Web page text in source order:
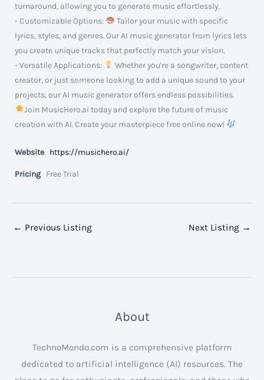
turnaround, allowing you to generate music effortlessly.
- Customizable Options:
Tailor your music with specific
lyrics, styles, and genres. Our AI music generator from lyrics lets
you create unique tracks that perfectly match your vision.
- Versatile Applications:
Whether you're a songwriter, content
creator, or just someone looking to add a unique sound to your
projects, our AI music generator offers endless possibilities.
Join MusicHero.ai today and explore the future of music
creation with AI. Create your masterpiece free online now!
Website https://musichero.ai/
Pricing Free Trial
← Previous Listing Next Listing →
About
TechnoMondo.com is a comprehensive platform
dedicated to artificial intelligence (AI) resources. The